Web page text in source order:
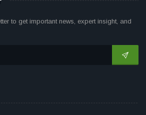
to get important news, expert insight, and